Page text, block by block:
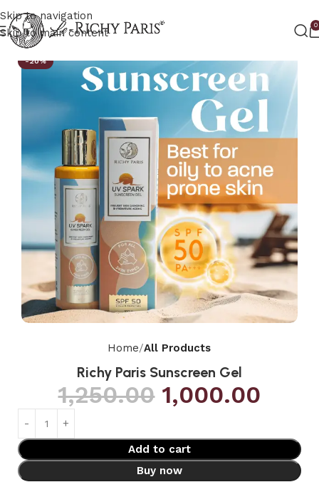
Skip to navigation
Skip to main content
0
-20%
Home All Products
Richy Paris Sunscreen Gel
1,250.00 1,000.00
Add to cart
Buy now